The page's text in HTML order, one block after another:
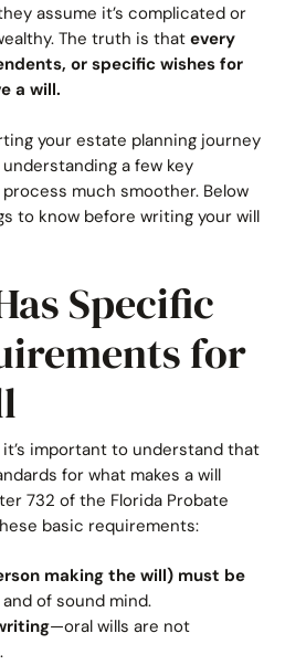
assume it’s complicated or
The truth is that every
or specific wishes for
a will.
your estate planning journey
a few key
much smoother. Below
to know before writing your will
Specific
for
important to understand that
for what makes a will
732 of the Florida Probate
basic requirements:
making the will) must be
and of sound mind.
—oral wills are not